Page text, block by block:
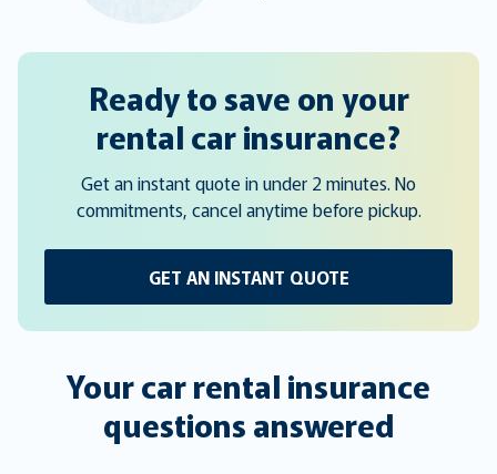
Ready to save on your
rental car insurance?
Get an instant quote in under 2 minutes. No
commitments, cancel anytime before pickup.
GET AN INSTANT QUOTE
Your car rental insurance
questions answered